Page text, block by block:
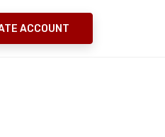
ACCOUNT